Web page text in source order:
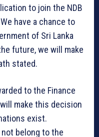
to join the NDB
have a chance to
of Sri Lanka
future, we will make
stated.
to the Finance
make this decision
exist.
not belong to the